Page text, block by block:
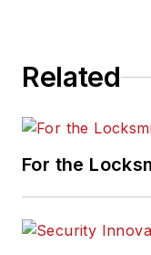
Related
For the